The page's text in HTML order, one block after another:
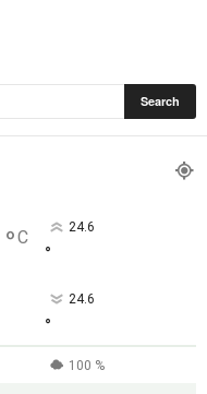
°C 24.6
°
24.6
°
100 %